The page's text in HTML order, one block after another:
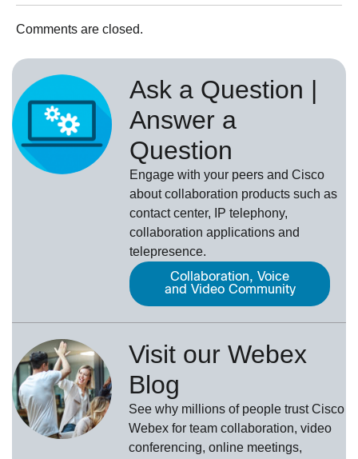
Comments are closed.
Ask a Question |
Answer a
Question
Engage with your peers and Cisco
about collaboration products such as
contact center, IP telephony,
collaboration applications and
telepresence.
Collaboration, Voice
and Video Community
Visit our Webex
Blog
See why millions of people trustCisco
Webexfor team collaboration, video
conferencing, online meetings,